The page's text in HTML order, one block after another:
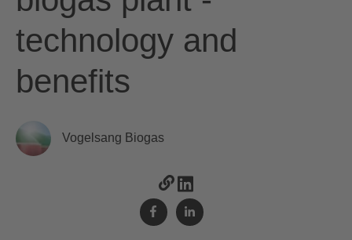
technology and
benefits
Vogelsang Biogas